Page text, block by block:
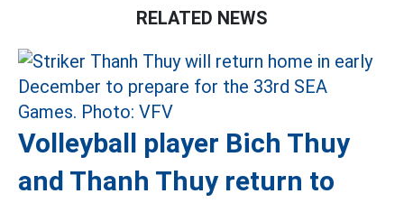
RELATED NEWS
Volleyball player Bich Thuy
and Thanh Thuy return to